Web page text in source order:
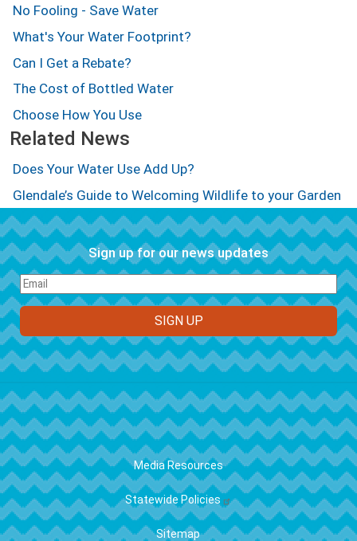
No Fooling - Save Water
What's Your Water Footprint?
Can I Get a Rebate?
The Cost of Bottled Water
Choose How You Use
Related News
Does Your Water Use Add Up?
Glendale’s Guide to Welcoming Wildlife to your Garden
Sign up for our news updates
FOOTER
Media Resources
Statewide Policies
Sitemap